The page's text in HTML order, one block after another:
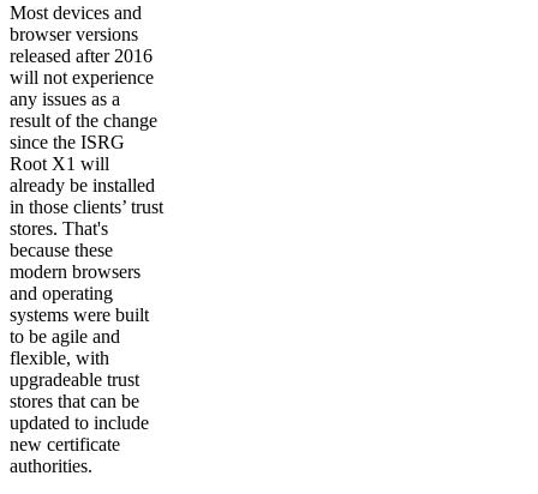
Most devices and
browser versions
released after 2016
will not experience
any issues as a
result of the change
since the ISRG
Root X1 will
already be installed
in those clients’ trust
stores. That's
because these
modern browsers
and operating
systems were built
to be agile and
flexible, with
upgradeable trust
stores that can be
updated to include
new certificate
authorities.